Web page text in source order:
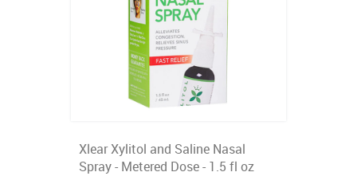
Xlear Xylitol and Saline Nasal
Spray - Metered Dose - 1.5 fl oz